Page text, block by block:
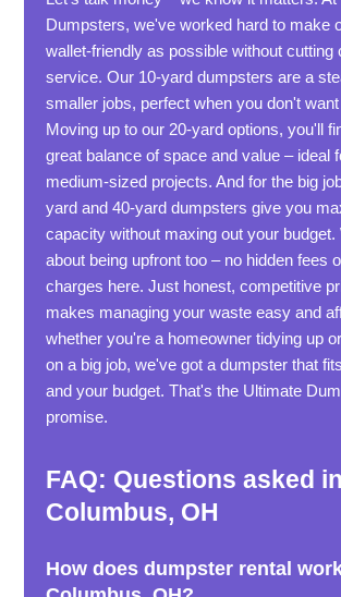
Dumpsters, we've worked hard to make
wallet-friendly as possible without cutting
service. Our 10-yard dumpsters are a
smaller jobs, perfect when you don't
Moving up to our 20-yard options, you'll
great balance of space and value – ideal
medium-sized projects. And for the big
yard and 40-yard dumpsters give you
capacity without maxing out your budget.
about being upfront too – no hidden fees
charges here. Just honest, competitive
makes managing your waste easy and
whether you're a homeowner tidying up
on a big job, we've got a dumpster that
and your budget. That's the Ultimate
promise.
FAQ: Questions asked in
Columbus, OH
How does dumpster rental